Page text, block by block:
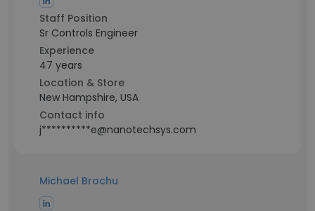
Staff Position
Sr Controls Engineer
Experience
47 years
Location & Store
New Hampshire, USA
Contact info
j**********e@nanotechsys.com
Michael Brochu